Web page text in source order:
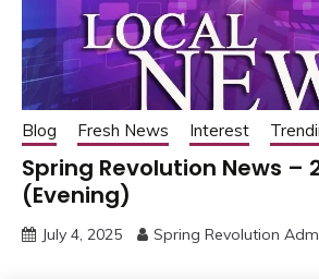
Blog Fresh News Interest
Spring Revolution News –
(Evening)
July 4, 2025 Spring Revolution